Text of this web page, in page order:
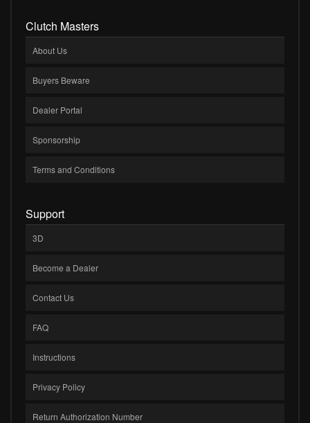
Clutch Masters
About Us
Buyers Beware
Dealer Portal
Sponsorship
Terms and Conditions
Support
3D
Become a Dealer
Contact Us
FAQ
Instructions
Privacy Policy
Return Authorization Number